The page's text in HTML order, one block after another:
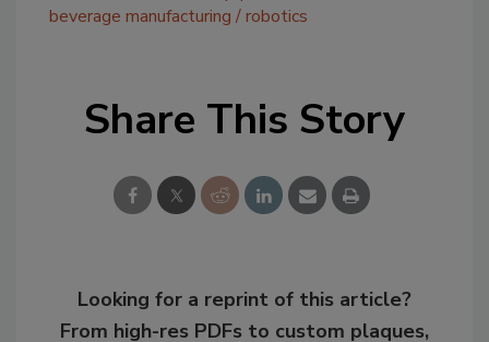
beverage manufacturing
robotics
Share This Story
Looking for a reprint of this article?
From high-res PDFs to custom plaques,